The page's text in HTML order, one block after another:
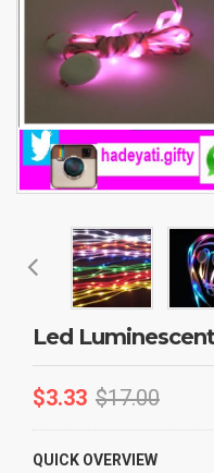
Led
$3.33 $17.00
QUICK OVERVIEW